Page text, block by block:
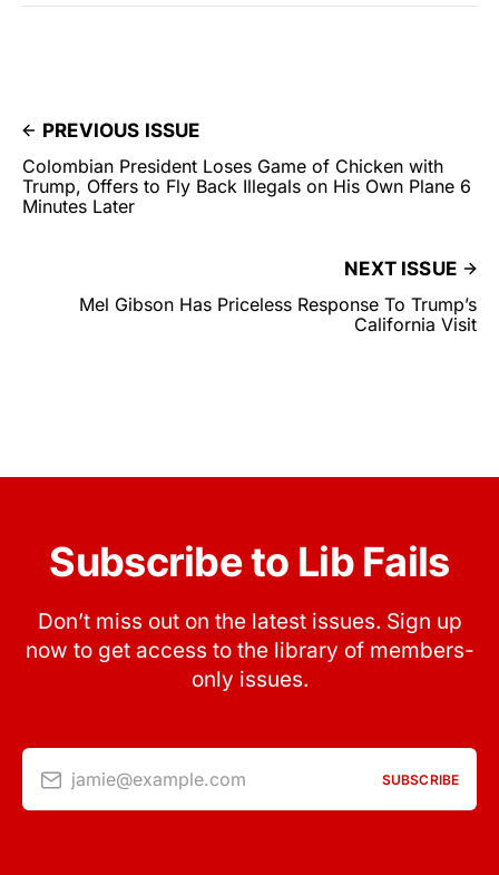
PREVIOUS ISSUE
Colombian President Loses Game of Chicken with
Trump, Offers to Fly Back Illegals on His Own Plane 6
Minutes Later
NEXT ISSUE
Mel Gibson Has Priceless Response To Trump’s
California Visit
Subscribe to Lib Fails
Don’t miss out on the latest issues. Sign up
now to get access to the library of members-
only issues.
jamie@example.com SUBSCRIBE